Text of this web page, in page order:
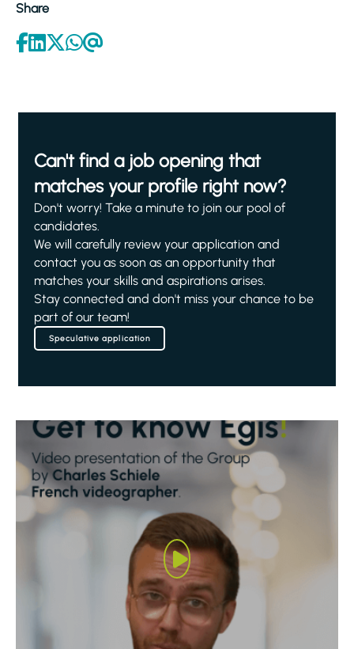
Share
Can't find a job opening that
matches your profile right now?
Don't worry! Take a minute to join our pool of
candidates.
We will carefully review your application and
contact you as soon as an opportunity that
matches your skills and aspirations arises.
Stay connected and don't miss your chance to be
part of our team!
Speculative application